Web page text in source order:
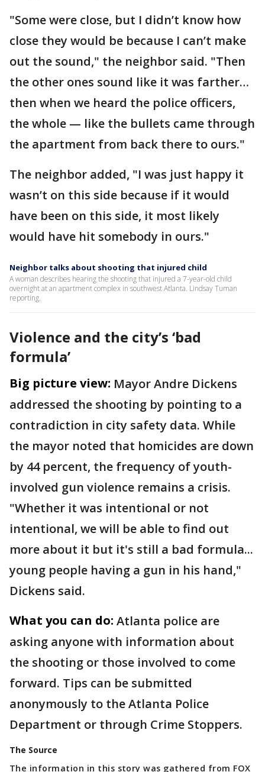
"Some were close, but I didn’t know how
close they would be because I can’t make
out the sound," the neighbor said. "Then
the other ones sound like it was farther…
then when we heard the police officers,
the whole — like the bullets came through
the apartment from back there to ours."
The neighbor added, "I was just happy it
wasn’t on this side because if it would
have been on this side, it most likely
would have hit somebody in ours."
Neighbor talks about shooting that injured child
A woman describes hearing the shooting that injured a 7-year-old child
overnight at an apartment complex in southwest Atlanta. Lindsay Tuman
reporting.
Violence and the city’s ‘bad
formula’
Big picture view: Mayor Andre Dickens
addressed the shooting by pointing to a
contradiction in city safety data. While
the mayor noted that homicides are down
by 44 percent, the frequency of youth-
involved gun violence remains a crisis.
"Whether it was intentional or not
intentional, we will be able to find out
more about it but it's still a bad formula...
young people having a gun in his hand,"
Dickens said.
What you can do: Atlanta police are
asking anyone with information about
the shooting or those involved to come
forward. Tips can be submitted
anonymously to the Atlanta Police
Department or through Crime Stoppers.
The Source
The information in this story was gathered from FOX